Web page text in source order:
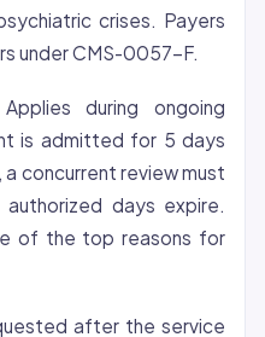
crises. Payers
under CMS-0057-F.
Applies during ongoing
is admitted for 5 days
concurrent review must
days expire.
of the top reasons for
after the service